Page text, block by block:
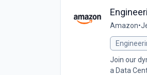
Amazon•
Join our
a Data